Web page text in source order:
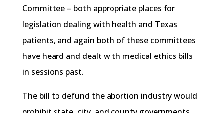
Committee – both appropriate places for
legislation dealing with health and Texas
patients, and again both of these committees
have heard and dealt with medical ethics bills
in sessions past.
The bill to defund the abortion industry would